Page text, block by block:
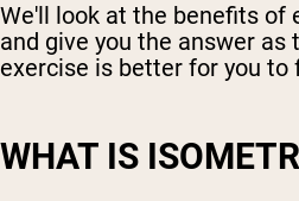
We'll look at the benefits of
and give you the answer as
exercise is better for you to
WHAT IS